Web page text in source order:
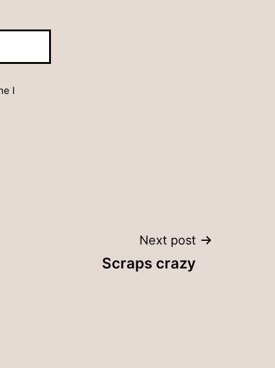
I
Next post
Scraps crazy